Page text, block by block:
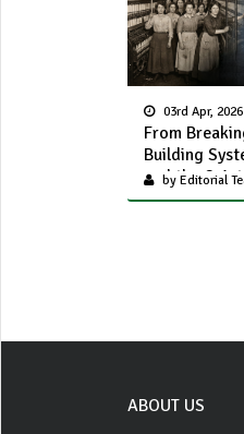
03rd Apr, 2026
From
Building
and the
Change
by Editorial
ABOUT US